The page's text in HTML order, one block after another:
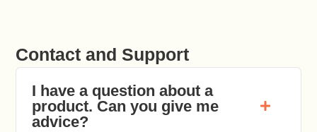
Contact and Support
I have a question about a
product. Can you give me
advice?